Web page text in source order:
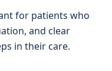
for patients who
and clear
in their care.